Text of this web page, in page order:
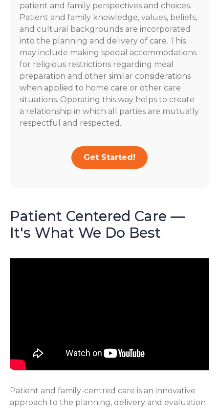
patient and family perspectives and choices.
Patient and family knowledge, values, beliefs,
and cultural backgrounds are incorporated
into the planning and delivery of care. This
may include making special accommodations
for religious restrictions regarding meal
preparation and other similar considerations
when applied to home care or other care
situations. Operating this way helps to create
a relationship in which all parties are mutually
respectful and respected.
Get Started!
Patient Centered Care —
It's What We Do Best
Patient and family-centred care is an innovative
approach to the planning, delivery and evaluation